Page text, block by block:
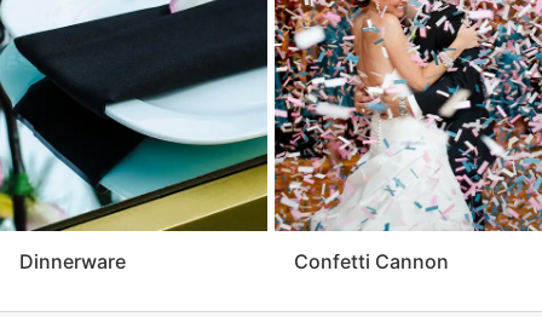
Dinnerware Confetti Cannon